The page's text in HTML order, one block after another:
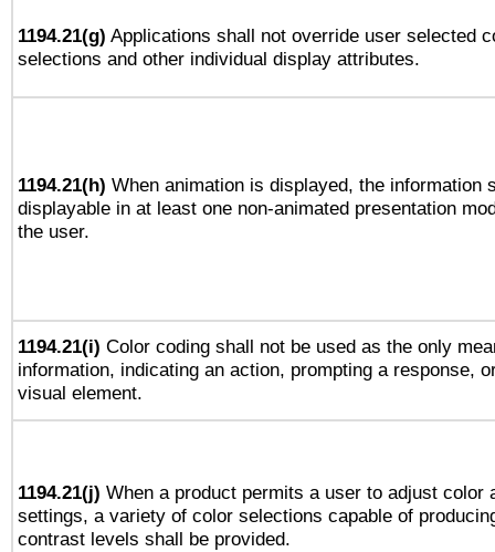
1194.21(g) Applications shall not override user selected
selections and other individual display attributes.
1194.21(h) When animation is displayed, the information
displayable in at least one non-animated presentation
the user.
1194.21(i) Color coding shall not be used as the only
information, indicating an action, prompting a response,
visual element.
1194.21(j) When a product permits a user to adjust color
settings, a variety of color selections capable of
contrast levels shall be provided.